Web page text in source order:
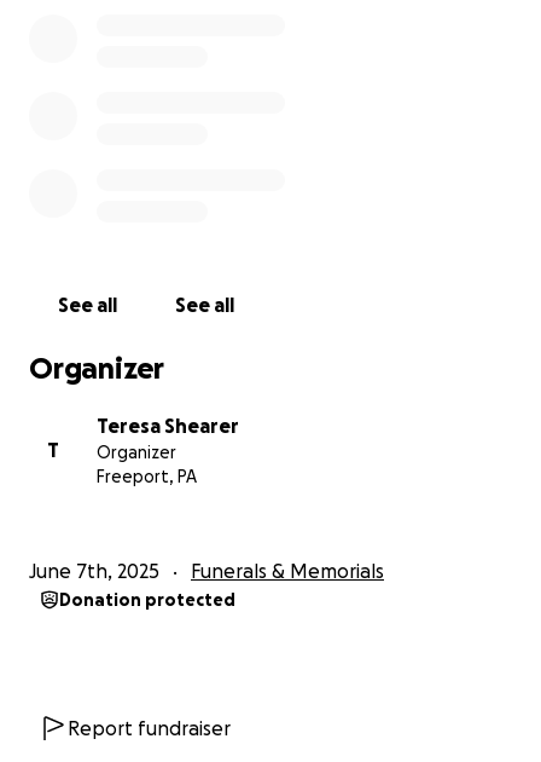
See all See all
Organizer
T
Teresa Shearer
Organizer
Freeport, PA
June 7th, 2025 Funerals & Memorials
Donation protected
Report fundraiser